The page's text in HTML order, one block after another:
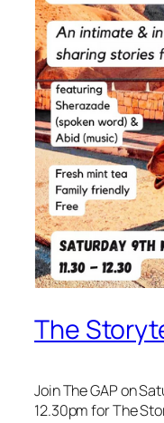
The
Join The GAP on
12.30pm for The